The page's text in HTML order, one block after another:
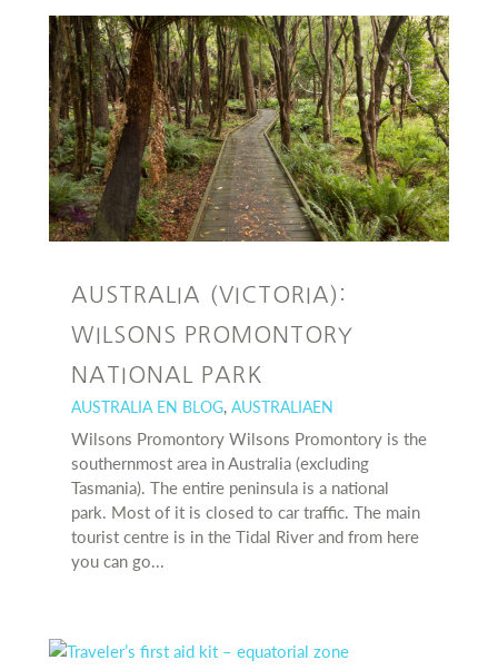
AUSTRALIA (VICTORIA):
WILSONS PROMONTORY
NATIONAL PARK
AUSTRALIA EN BLOG, AUSTRALIAEN
Wilsons Promontory Wilsons Promontory is the
southernmost area in Australia (excluding
Tasmania). The entire peninsula is a national
park. Most of it is closed to car traffic. The main
tourist centre is in the Tidal River and from here
you can go...